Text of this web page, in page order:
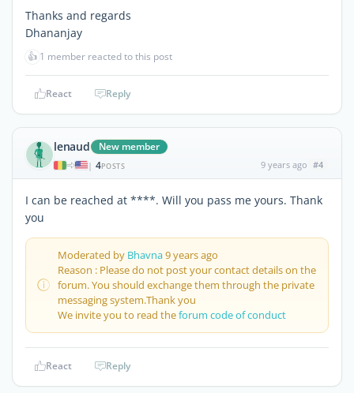
Thanks and regards
Dhananjay
👍 1 member reacted to this post
React Reply
lenaud New member
| 4POSTS 9 years ago #4
I can be reached at ****. Will you pass me yours. Thank
you
Moderated by Bhavna9 years ago
Reason : Please do not post your contact details on the
forum. You should exchange them through the private
messaging system.Thank you
We invite you to read theforum code of conduct
React Reply